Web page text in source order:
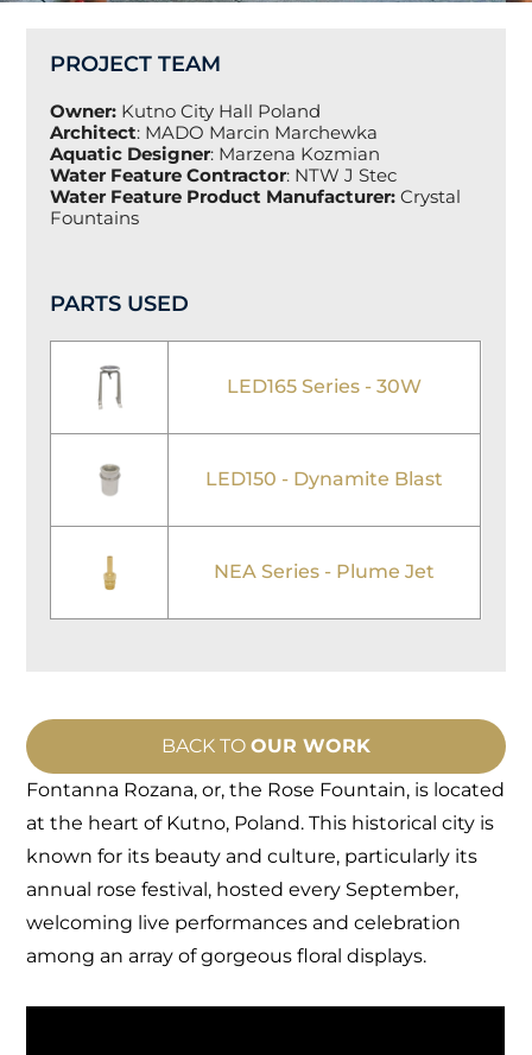
PROJECT TEAM
Owner: Kutno City Hall Poland
Architect: MADO Marcin Marchewka
Aquatic Designer: Marzena Kozmian
Water Feature Contractor: NTW J Stec
Water Feature Product Manufacturer: Crystal
Fountains
PARTS USED
LED165 Series - 30W
LED150 - Dynamite Blast
NEA Series - Plume Jet
BACK TO OUR WORK
Fontanna Rozana, or, the Rose Fountain, is located
at the heart of Kutno, Poland. This historical city is
known for its beauty and culture, particularly its
annual rose festival, hosted every September,
welcoming live performances and celebration
among an array of gorgeous floral displays.